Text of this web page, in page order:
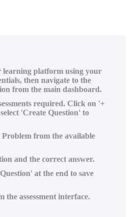
learning platform using your
then navigate to the
from the main dashboard.
required. Click on '+
'Create Question' to
Problem from the available
and the correct answer.
at the end to save
the assessment interface.